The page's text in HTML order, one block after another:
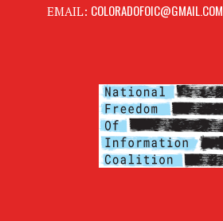
EMAIL: COLORADOFOIC@GMAIL.COM